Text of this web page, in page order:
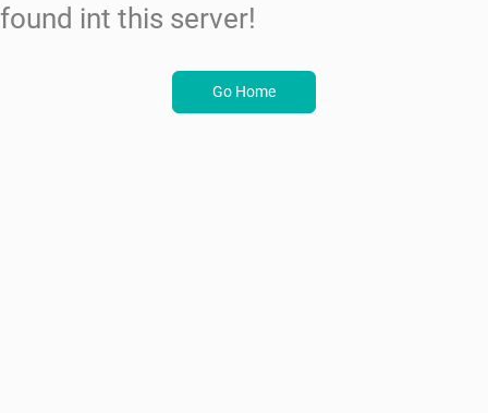
found int this server!
Go Home